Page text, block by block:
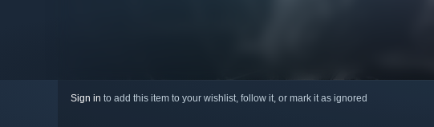
Sign in to add this item to your wishlist, follow it, or mark it as ignored